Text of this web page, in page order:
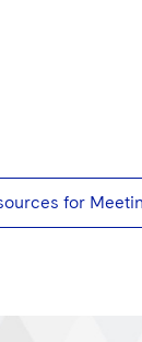
for